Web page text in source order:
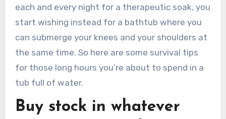
each and every night for a therapeutic soak, you
start wishing instead for a bathtub where you
can submerge your knees and your shoulders at
the same time. So here are some survival tips
for those long hours you’re about to spend in a
tub full of water.
Buy stock in whatever